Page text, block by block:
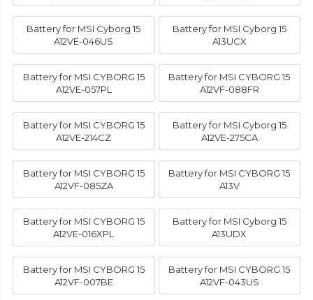
Battery for MSI Cyborg 15
A12VE-046US
Battery for MSI Cyborg 15
A13UCX
Battery for MSI CYBORG 15
A12VE-057PL
Battery for MSI CYBORG 15
A12VF-088FR
Battery for MSI CYBORG 15
A12VE-214CZ
Battery for MSI Cyborg 15
A12VE-275CA
Battery for MSI CYBORG 15
A12VF-085ZA
Battery for MSI CYBORG 15
A13V
Battery for MSI CYBORG 15
A12VE-016XPL
Battery for MSI Cyborg 15
A13UDX
Battery for MSI CYBORG 15
A12VF-007BE
Battery for MSI CYBORG 15
A12VF-043US